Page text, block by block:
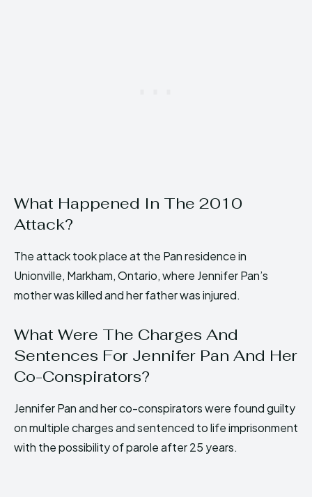
What Happened In The 2010
Attack?
The attack took place at the Pan residence in
Unionville, Markham, Ontario, where Jennifer Pan’s
mother was killed and her father was injured.
What Were The Charges And
Sentences For Jennifer Pan And Her
Co-Conspirators?
Jennifer Pan and her co-conspirators were found guilty
on multiple charges and sentenced to life imprisonment
with the possibility of parole after 25 years.